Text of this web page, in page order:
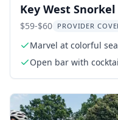
Key West
$59-$60 PROVIDER
Marvel at colorful
Open bar with